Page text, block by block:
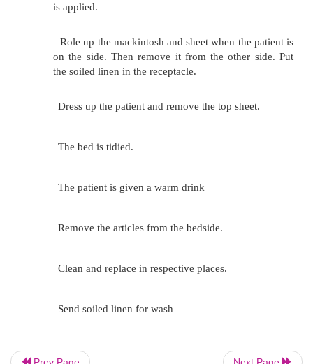
of the neck. Dry with the towel.
Wash the left hand first and the right hand.
desired. The patient may place hands in basin.
the arms above his head. It will be easy to
his back. Give long firm strokes from back of
Do the left leg first and then the right. Have
ask the patient to clean the genitals. If the
privacy during this.